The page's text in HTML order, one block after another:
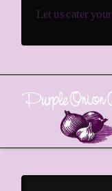
Let us cater